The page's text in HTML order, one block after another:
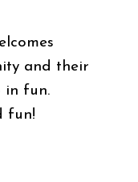
and their
in fun.
fun!